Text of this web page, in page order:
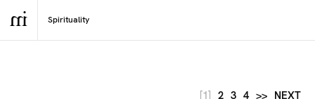
[1] 2 3 4 >> NEXT